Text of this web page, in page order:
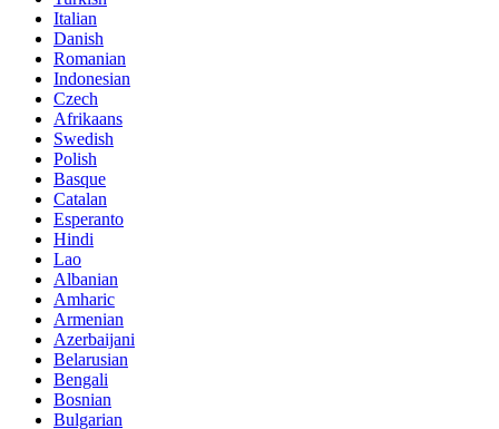
Italian
Danish
Romanian
Indonesian
Czech
Afrikaans
Swedish
Polish
Basque
Catalan
Esperanto
Hindi
Lao
Albanian
Amharic
Armenian
Azerbaijani
Belarusian
Bengali
Bosnian
Bulgarian